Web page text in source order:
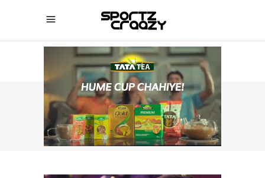
SPORTZCRAAZY